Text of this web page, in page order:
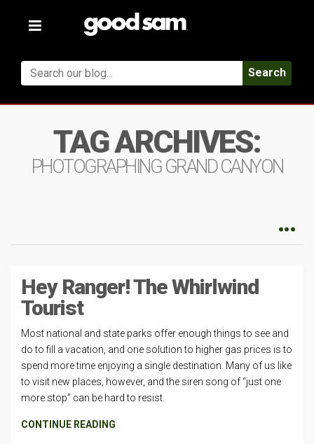
Toggle
Search
TAG ARCHIVES:
PHOTOGRAPHING GRAND CANYON
Hey Ranger! The Whirlwind
Tourist
Most national and state parks offer enough things to see and
do to fill a vacation, and one solution to higher gas prices is to
spend more time enjoying a single destination. Many of us like
to visit new places, however, and the siren song of “just one
more stop” can be hard to resist.
CONTINUE READING